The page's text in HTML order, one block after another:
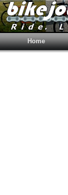
Home